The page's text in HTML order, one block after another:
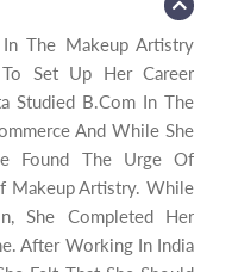
The Makeup Artistry
Set Up Her Career
Studied B.Com In The
And While She
Found The Urge Of
Makeup Artistry. While
She Completed Her
After Working In India